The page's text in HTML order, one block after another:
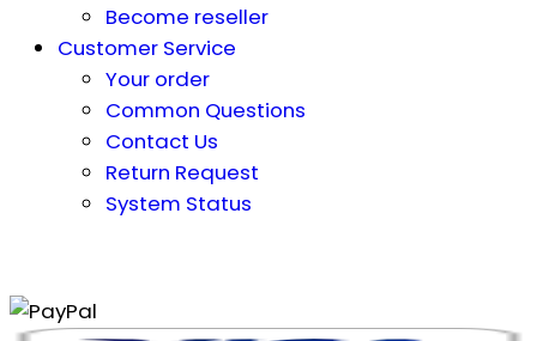
Become reseller
Customer Service
Your order
Common Questions
Contact Us
Return Request
System Status